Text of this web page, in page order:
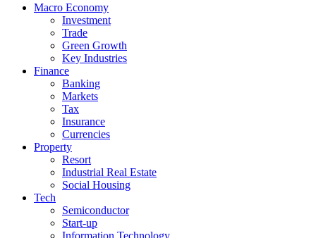
Macro Economy
Investment
Trade
Green Growth
Key Industries
Finance
Banking
Markets
Tax
Insurance
Currencies
Property
Resort
Industrial Real Estate
Social Housing
Tech
Semiconductor
Start-up
Information Technology